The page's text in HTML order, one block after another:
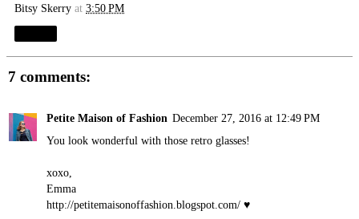
Bitsy Skerry at 3:50 PM
7 comments:
Petite Maison of Fashion December 27, 2016 at 12:49 PM
You look wonderful with those retro glasses!
xoxo,
Emma
http://petitemaisonoffashion.blogspot.com/ ♥